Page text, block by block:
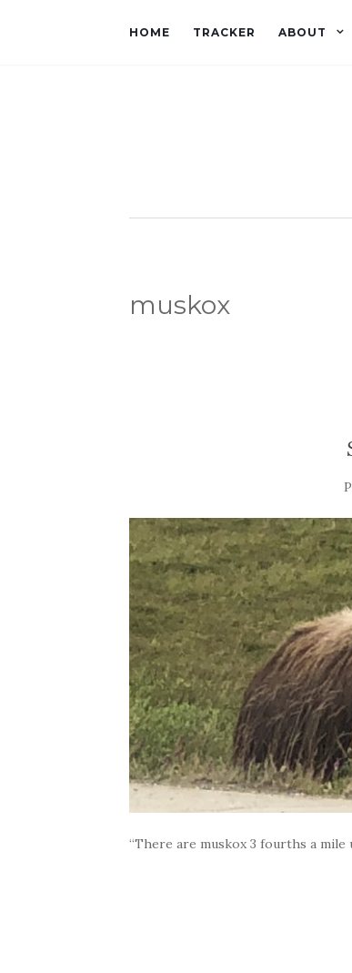
HOME TRACKER ABOUT
muskox
“There are muskox 3 fourths a mile